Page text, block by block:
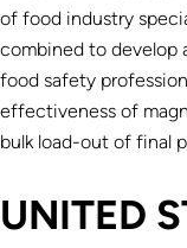
of food industry
combined to develop
food safety
effectiveness of
bulk load-out of final
UNITED